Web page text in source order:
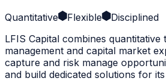
Quantitative Flexible
Disciplined
LFIS Capital combines quantitative
management and capital market
capture and risk manage
and build dedicated solutions for